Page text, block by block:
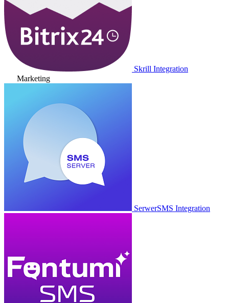
Skrill Integration
Marketing
SerwerSMS Integration